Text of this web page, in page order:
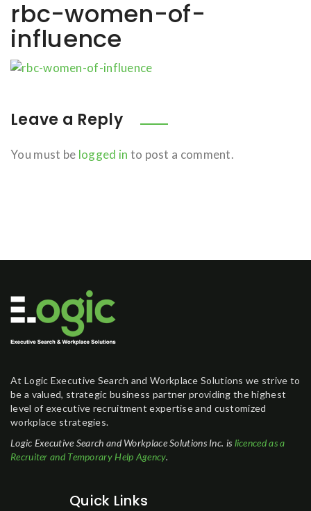
rbc-women-of-
influence
Leave a Reply
You must be logged in to post a comment.
At Logic Executive Search and Workplace Solutions we strive to
be a valued, strategic business partner providing the highest
level of executive recruitment expertise and customized
workplace strategies.
Logic Executive Search and Workplace Solutions Inc. is licenced as a
Recruiter and Temporary Help Agency.
Quick Links